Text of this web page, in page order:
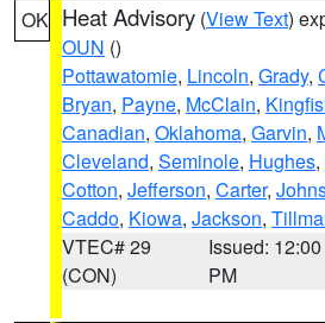
OK Heat Advisory (View Text)
OUN ()
Pottawatomie, Lincoln, Grady,
Bryan, Payne, McClain,
Canadian, Oklahoma, Garvin,
Cleveland, Seminole, Hughes,
Cotton, Jefferson, Carter,
Caddo, Kiowa, Jackson,
VTEC# 29
(CON)
Issued: 12:00
PM